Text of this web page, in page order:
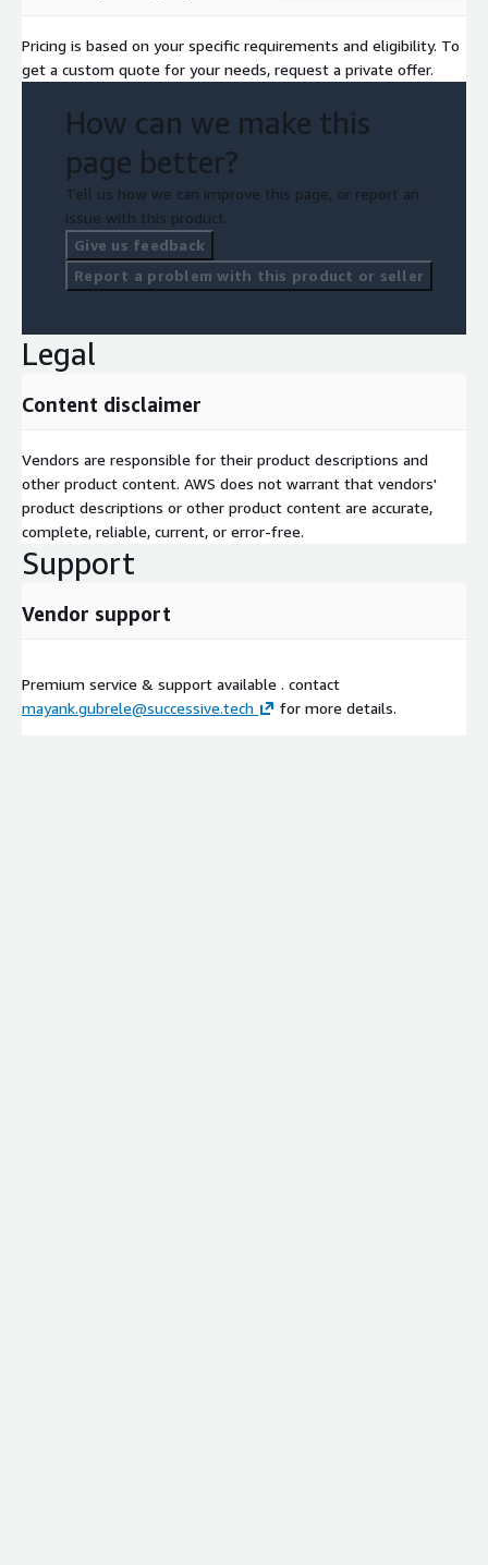
Pricing is based on your specific requirements and eligibility. To
get a custom quote for your needs, request a private offer.
How can we make this
page better?
Tell us how we can improve this page, or report an
issue with this product.
Give us feedback
Report a problem with this product or seller
Legal
Content disclaimer
Vendors are responsible for their product descriptions and
other product content. AWS does not warrant that vendors'
product descriptions or other product content are accurate,
complete, reliable, current, or error-free.
Support
Vendor support
Premium service & support available . contact
mayank.gubrele@successive.tech
for more details.